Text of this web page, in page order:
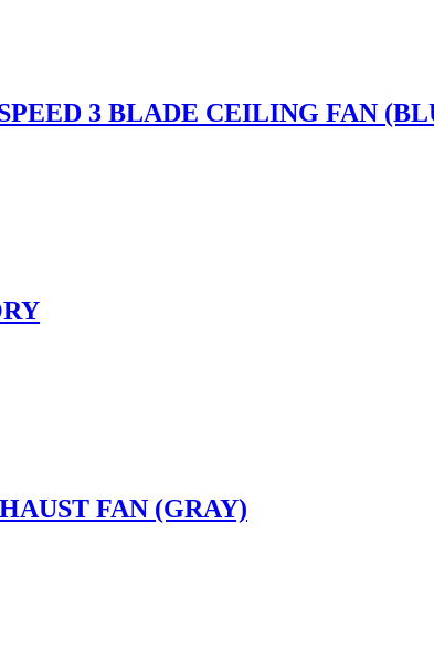
3 BLADE CEILING FAN
FAN (GRAY)